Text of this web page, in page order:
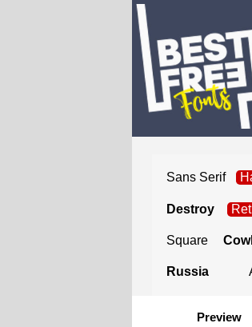
Sans Serif
Destroy
Square
Russia
Preview